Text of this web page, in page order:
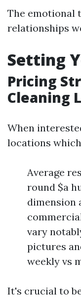
The emotional
relationships
Setting
Pricing
Cleaning
When
locations
Average
round $a
dimension
vary
pictures
weekly vs
It's crucial to